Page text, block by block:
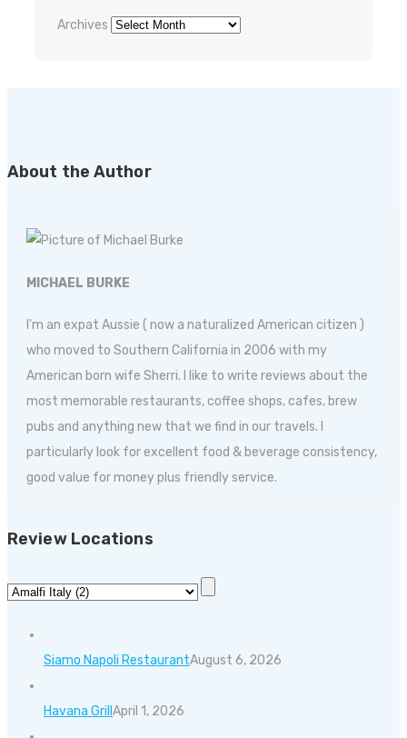
Archives
About the Author
MICHAEL BURKE
I'm an expat Aussie ( now a naturalized American citizen )
who moved to Southern California in 2006 with my
American born wife Sherri. I like to write reviews about the
most memorable restaurants, coffee shops, cafes, brew
pubs and anything new that we find in our travels. I
particularly look for excellent food & beverage consistency,
good value for money plus friendly service.
Review Locations
Siamo Napoli RestaurantAugust 6, 2026
Havana Grill April 1, 2026